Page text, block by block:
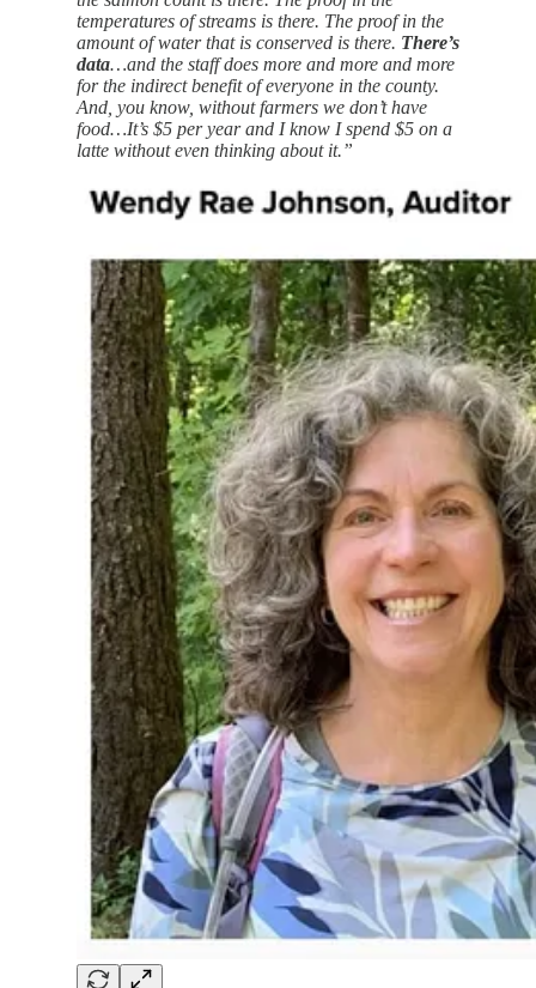
temperatures of streams is there. The proof in the
amount of water that is conserved is there. There’s
data…and the staff does more and more and more
for the indirect benefit of everyone in the county.
And, you know, without farmers we don’t have
food…It’s $5 per year and I know I spend $5 on a
latte without even thinking about it.”